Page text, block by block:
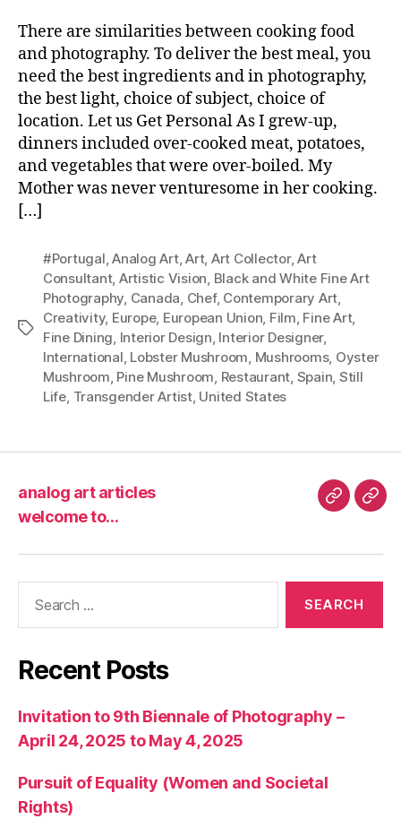
There are similarities between cooking food
and photography. To deliver the best meal, you
need the best ingredients and in photography,
the best light, choice of subject, choice of
location. Let us Get Personal As I grew-up,
dinners included over-cooked meat, potatoes,
and vegetables that were over-boiled. My
Mother was never venturesome in her cooking.
[…]
Tags
#Portugal ,Analog Art,Art, Art Collector,Art
Consultant, Artistic Vision Black and White Fine Art
Photography Canada Chef, Contemporary Art
Creativity, Europe, European Union Film Fine Art,
Fine Dining Interior Design Interior Designer,
International Lobster Mushroom Mushrooms, Oyster
Mushroom Pine Mushroom Restaurant Spain Still
Life Transgender Artist, United States
analog art articles
welcome to…
analog
articles
Recent Posts
Invitation to 9th Biennale of Photography –
April 24, 2025 to May 4, 2025
Pursuit of Equality (Women and Societal
Rights)